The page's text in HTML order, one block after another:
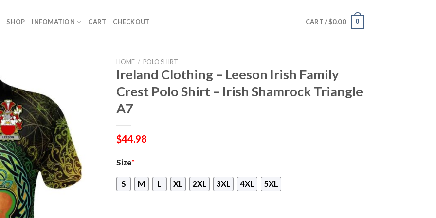
SHOP INFOMATION CART CHECKOUT CART / $0.00 0
HOME / POLO SHIRT
Ireland Clothing – Leeson Irish Family
Crest Polo Shirt – Irish Shamrock Triangle
A7
$44.98
Size*
S M L XL 2XL 3XL 4XL 5XL